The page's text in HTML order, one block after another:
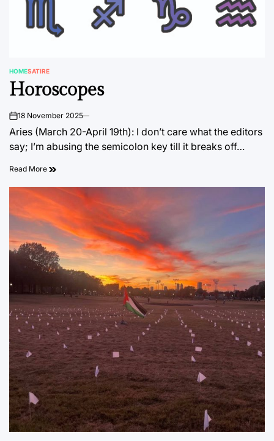
POSTED
IN
HOMESATIRE
Horoscopes
on18 November 2025
Aries (March 20-April 19th): I don’t care what the editors
say; I’m abusing the semicolon key till it breaks off…
Read More